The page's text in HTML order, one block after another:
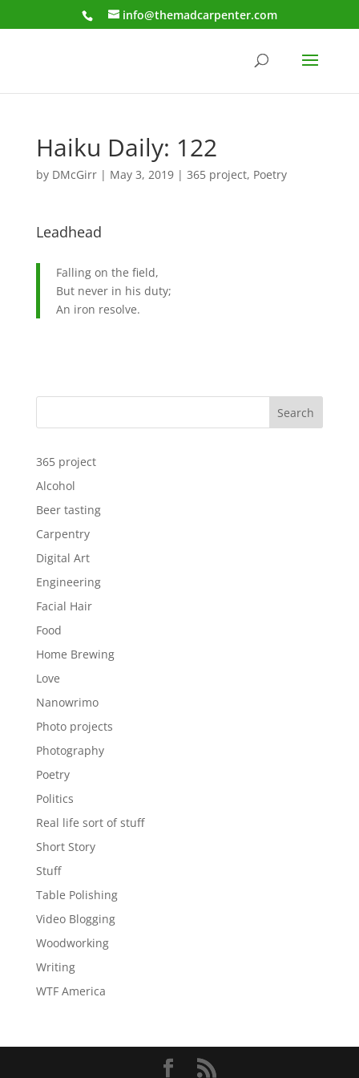
info@themadcarpenter.com
Haiku Daily: 122
by DMcGirr| May 3, 2019| 365 project, Poetry
Leadhead
Falling on the field,
But never in his duty;
An iron resolve.
Search
365 project
Alcohol
Beer tasting
Carpentry
Digital Art
Engineering
Facial Hair
Food
Home Brewing
Love
Nanowrimo
Photo projects
Photography
Poetry
Politics
Real life sort of stuff
Short Story
Stuff
Table Polishing
Video Blogging
Woodworking
Writing
WTF America